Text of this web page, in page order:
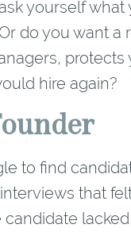
yourself
do you want
hire again?
to find
that